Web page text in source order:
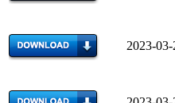
2023-03-